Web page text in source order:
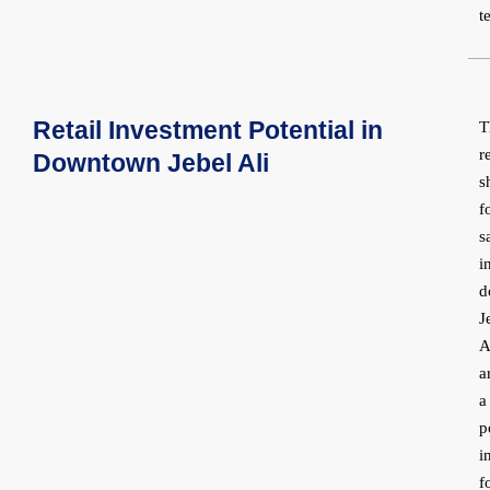
Retail Investment Potential in
Downtown Jebel Ali
a